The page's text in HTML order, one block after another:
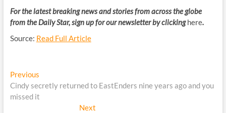
For the latest breaking news and stories from across the globe
from the Daily Star, sign up for our newsletter by clickinghere.
Source: Read Full Article
Post
navigation
PreviousPrevious
post:
Cindy secretly returned to EastEnders nine years ago and you
missed it
Next